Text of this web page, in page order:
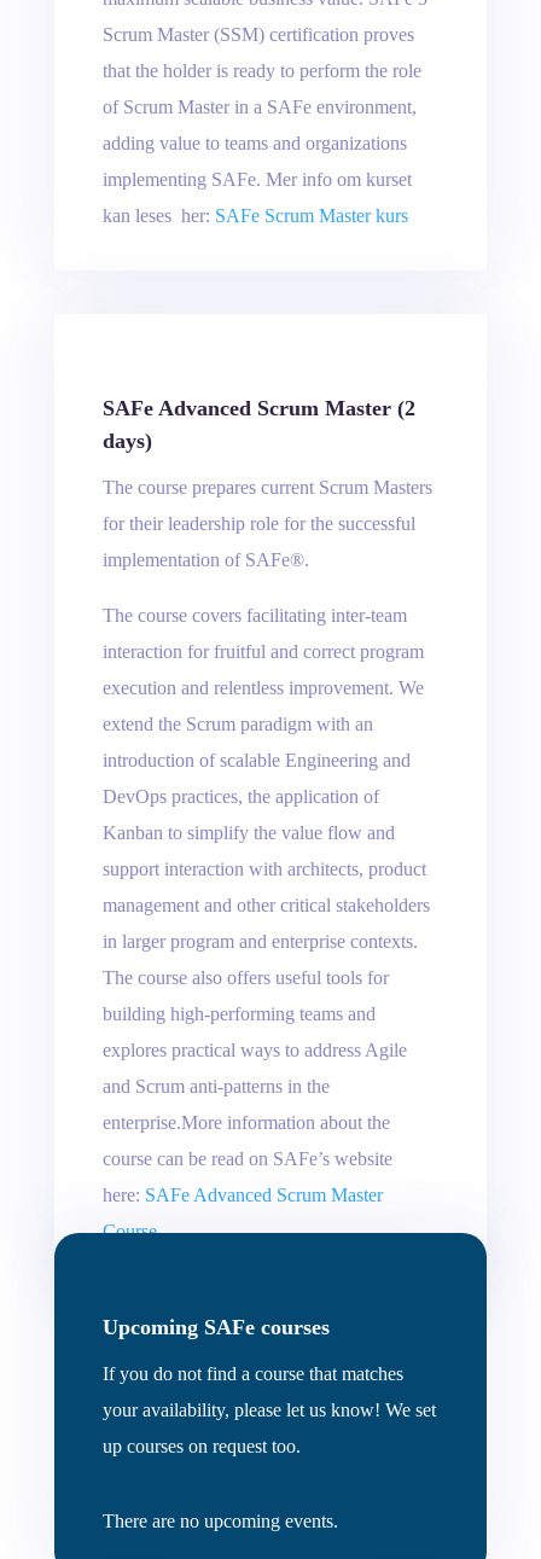
Scrum Master (SSM) certification proves
that the holder is ready to perform the role
of Scrum Master in a SAFe environment,
adding value to teams and organizations
implementing SAFe. Mer info om kurset
kan leses her: SAFe Scrum Master kurs
SAFe Advanced Scrum Master (2
days)
The course prepares current Scrum Masters
for their leadership role for the successful
implementation of SAFe®.
The course covers facilitating inter-team
interaction for fruitful and correct program
execution and relentless improvement. We
extend the Scrum paradigm with an
introduction of scalable Engineering and
DevOps practices, the application of
Kanban to simplify the value flow and
support interaction with architects, product
management and other critical stakeholders
in larger program and enterprise contexts.
The course also offers useful tools for
building high-performing teams and
explores practical ways to address Agile
and Scrum anti-patterns in the
enterprise.More information about the
course can be read on SAFe’s website
here: SAFe Advanced Scrum Master
Course
Upcoming SAFe courses
If you do not find a course that matches
your availability, please let us know! We set
up courses on request too.
There are no upcoming events.